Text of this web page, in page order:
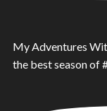
My Adventures
the best season of